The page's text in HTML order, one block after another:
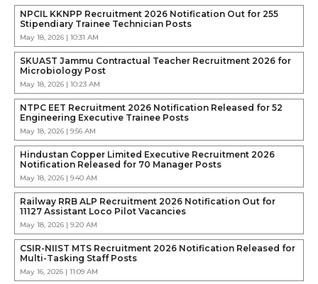
NPCIL KKNPP Recruitment 2026 Notification Out for 255
Stipendiary Trainee Technician Posts
May 18, 2026 | 10:31 AM
SKUAST Jammu Contractual Teacher Recruitment 2026 for
Microbiology Post
May 18, 2026 | 10:23 AM
NTPC EET Recruitment 2026 Notification Released for 52
Engineering Executive Trainee Posts
May 18, 2026 | 9:56 AM
Hindustan Copper Limited Executive Recruitment 2026
Notification Released for 70 Manager Posts
May 18, 2026 | 9:40 AM
Railway RRB ALP Recruitment 2026 Notification Out for
11127 Assistant Loco Pilot Vacancies
May 18, 2026 | 9:20 AM
CSIR-NIIST MTS Recruitment 2026 Notification Released for
Multi-Tasking Staff Posts
May 16, 2026 | 11:09 AM